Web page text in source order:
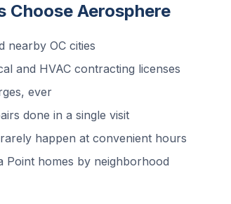
Choose Aerosphere
nearby OC cities
and HVAC contracting licenses
ever
done in a single visit
happen at convenient hours
homes by neighborhood